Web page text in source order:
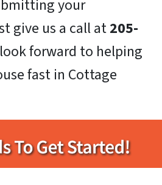
your
give us a call at205-
forward to helping
fast in Cottage